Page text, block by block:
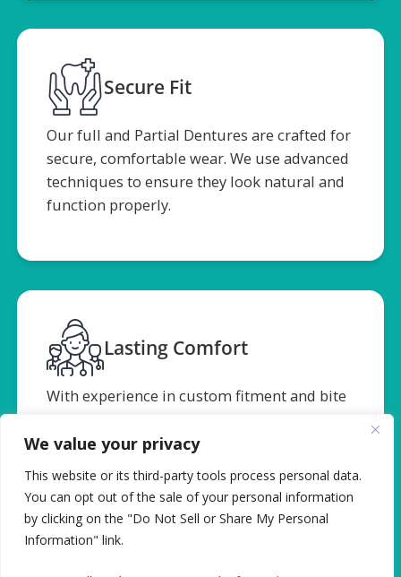
We value your privacy
This website or its third-party tools process personal data.
You can opt out of the sale of your personal information
by clicking on the "Do Not Sell or Share My Personal
Information" link.
Secure Fit
Our full and Partial Dentures are crafted for
secure, comfortable wear. We use advanced
techniques to ensure they look natural and
function properly.
Lasting Comfort
With experience in custom fitment and bite
feel great and support your long-term oral